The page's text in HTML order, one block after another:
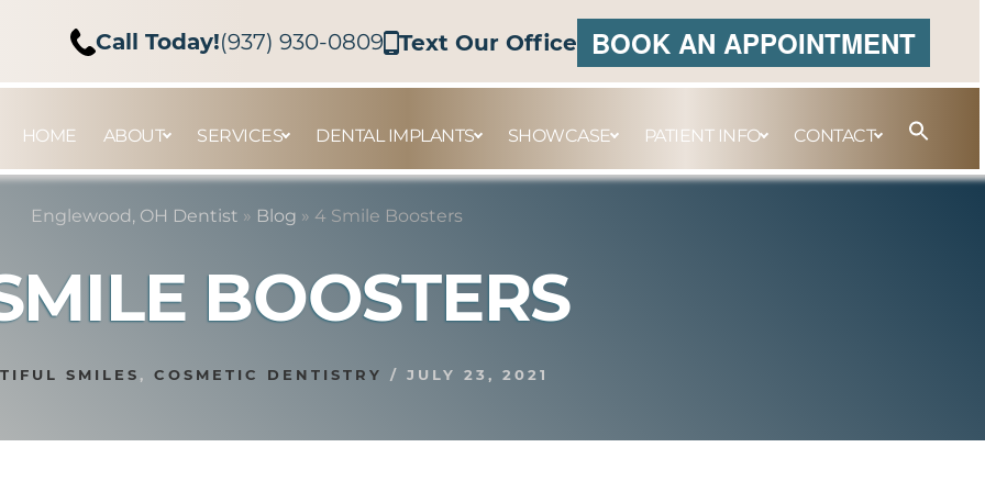
HOME ABOUT SERVICES DENTAL IMPLANTS SHOWCASE PATIENT INFO CONTACT
Call Today!(937) 930-0809 Text Our Office BOOK AN APPOINTMENT
Englewood, OH Dentist » Blog » 4 Smile Boosters
BOOSTERS
SMILES , COSMETIC DENTISTRY / JULY 23, 2021